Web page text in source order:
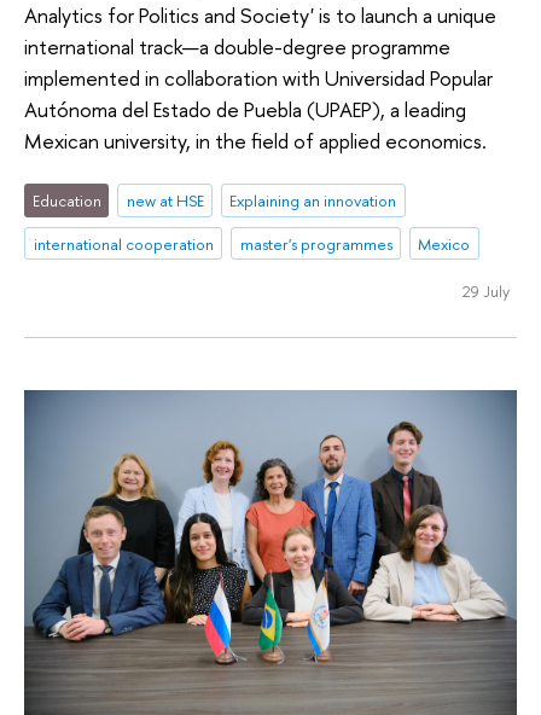
Analytics for Politics and Society' is to launch a unique
international track—a double-degree programme
implemented in collaboration with Universidad Popular
Autónoma del Estado de Puebla (UPAEP), a leading
Mexican university, in the field of applied economics.
Education new at HSE
Explaining an innovation
international cooperation
master's programmes Mexico
29 July